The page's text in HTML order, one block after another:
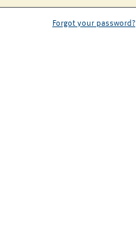
Forgot your password?